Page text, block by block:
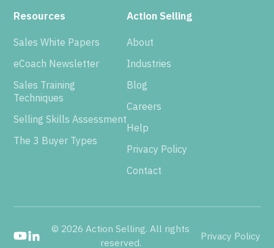
Resources
Sales White Papers
eCoach Newsletter
Sales Training
Techniques
Selling Skills Assessment
The 3 Buyer Types
Action Selling
About
Industries
Blog
Careers
Help
Privacy Policy
Contact
© 2026 Action Selling. All rights
reserved.
Privacy Policy